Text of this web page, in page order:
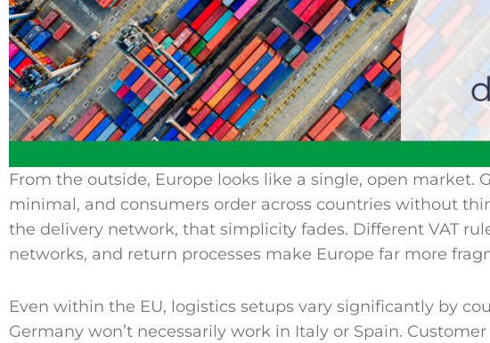
From the outside, Europe looks like a single, open market.
minimal, and consumers order across countries without
the delivery network, that simplicity fades. Different VAT
networks, and return processes make Europe far more
Even within the EU, logistics setups vary significantly by
Germany won’t necessarily work in Italy or Spain.